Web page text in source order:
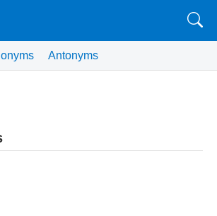
Antonyms